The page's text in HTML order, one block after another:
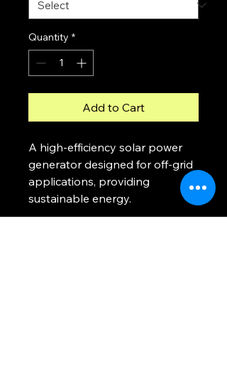
Quantity *
Add to Cart
A high-efficiency solar power
generator designed for off-grid
applications, providing
sustainable energy.